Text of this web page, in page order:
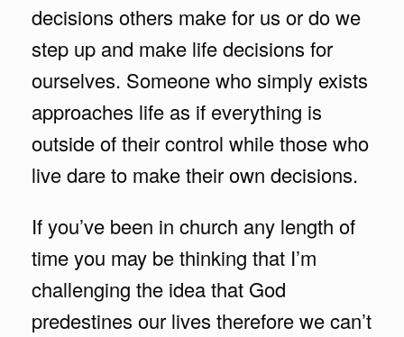
decisions others make for us or do we
step up and make life decisions for
ourselves. Someone who simply exists
approaches life as if everything is
outside of their control while those who
live dare to make their own decisions.
If you’ve been in church any length of
time you may be thinking that I’m
challenging the idea that God
predestines our lives therefore we can’t